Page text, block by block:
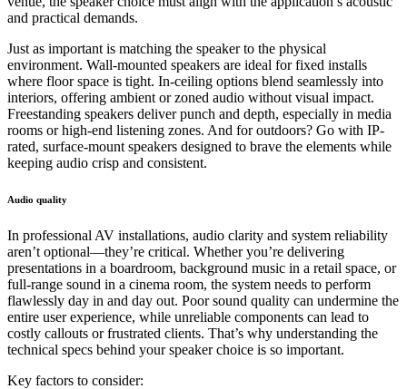
and practical demands.
Just as important is matching the speaker to the physical
environment. Wall-mounted speakers are ideal for fixed installs
where floor space is tight. In-ceiling options blend seamlessly into
interiors, offering ambient or zoned audio without visual impact.
Freestanding speakers deliver punch and depth, especially in media
rooms or high-end listening zones. And for outdoors? Go with IP-
rated, surface-mount speakers designed to brave the elements while
keeping audio crisp and consistent.
Audio quality
In professional AV installations, audio clarity and system reliability
aren’t optional—they’re critical. Whether you’re delivering
presentations in a boardroom, background music in a retail space, or
full-range sound in a cinema room, the system needs to perform
flawlessly day in and day out. Poor sound quality can undermine the
entire user experience, while unreliable components can lead to
costly callouts or frustrated clients. That’s why understanding the
technical specs behind your speaker choice is so important.
Key factors to consider: